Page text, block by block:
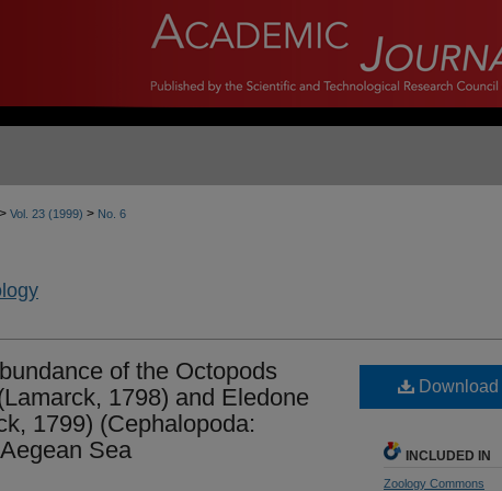
> Vol. 23 (1999) > No. 6
of the Octopods
1798) and Eledone
1799) (Cephalopoda:
Sea
Download
INCLUDED IN
Zoology Commons